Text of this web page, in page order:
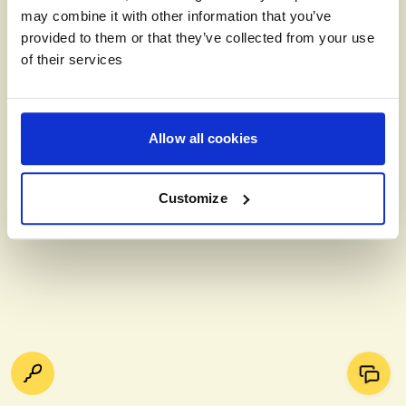
may combine it with other information that you’ve
provided to them or that they’ve collected from your use
of their services
Allow all cookies
Customize